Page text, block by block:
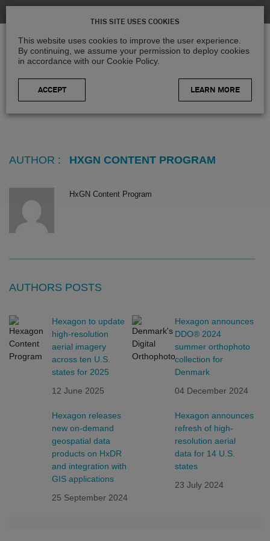
AUTHOR : HXGN CONTENT PROGRAM
HxGN Content Program
AUTHORS POSTS
Hexagon to update
high-resolution
aerial imagery
across ten U.S.
states for 2025
12 June 2025
Hexagon announces
DDO® 2024
summer orthophoto
collection for
Denmark
04 December 2024
Hexagon releases
new on-demand
geospatial data
products on HxDR
and integration with
GIS applications
25 September 2024
Hexagon announces
refresh of high-
resolution aerial
data for 14 U.S.
states
23 July 2024
THIS SITE USES COOKIES
This website uses cookies to improve the user experience.
By continuing, we assume your permission to deploy cookies
in accordance with our Cookie Policy.
LEARN MORE